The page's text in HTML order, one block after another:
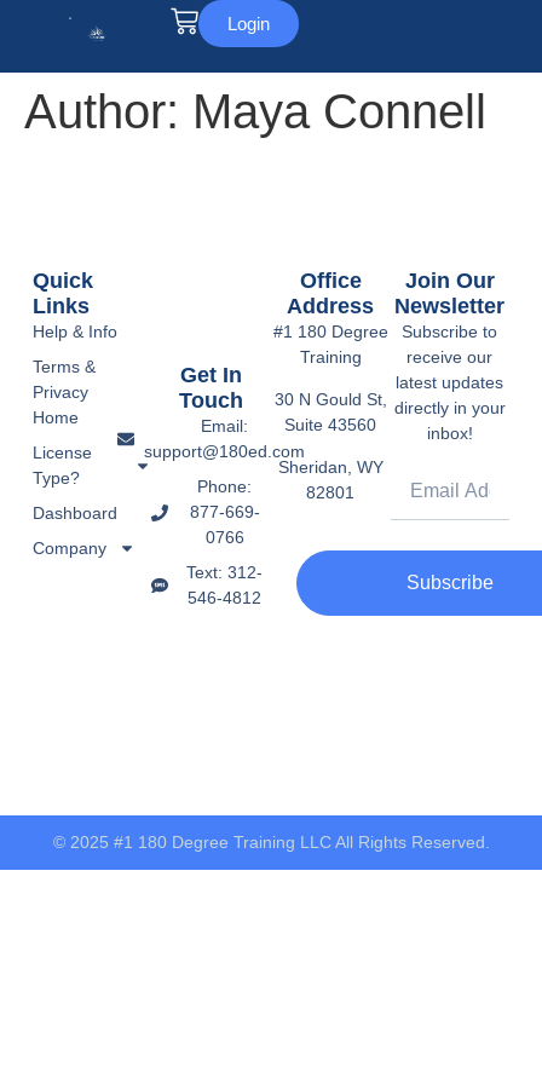
Login
Author: Maya Connell
Get In
Touch
Email:
support@180ed.com
Phone:
877-669-
0766
Text: 312-
546-4812
Office
Address
#1 180 Degree
Training
30 N Gould St,
Suite 43560
Sheridan, WY
82801
Quick
Links
Help & Info
Terms &
Privacy
Home
License
Type?
Dashboard
Company
Join Our
Newsletter
Subscribe to
receive our
latest updates
directly in your
inbox!
Subscribe
© 2025 #1 180 Degree Training LLC All Rights Reserved.